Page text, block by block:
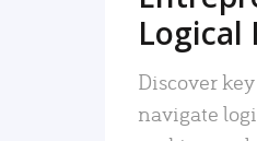
Logical
Discover
navigate